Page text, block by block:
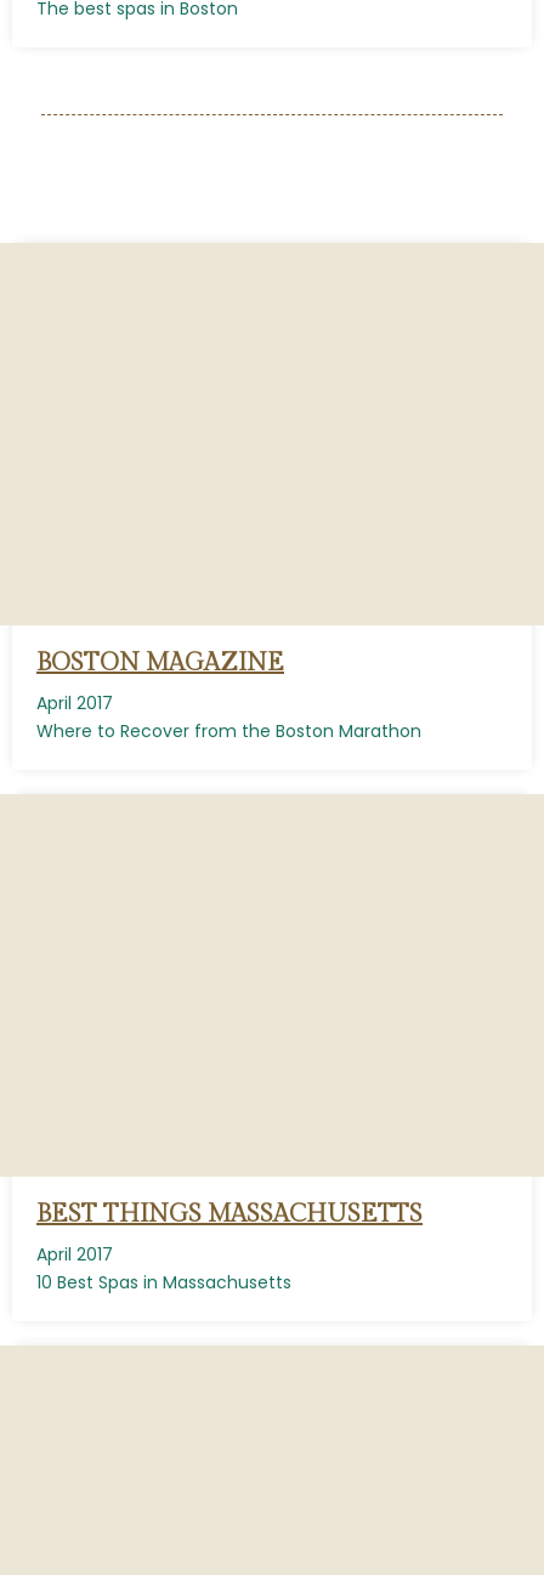
The best spas in Boston
BOSTON MAGAZINE
April 2017
Where to Recover from the Boston Marathon
BEST THINGS MASSACHUSETTS
April 2017
10 Best Spas in Massachusetts